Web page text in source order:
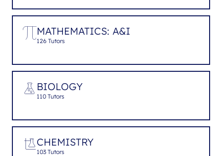
MATHEMATICS: A&I
126 Tutors
BIOLOGY
110 Tutors
CHEMISTRY
103 Tutors